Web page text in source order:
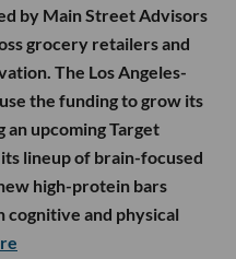
by Main Street Advisors
grocery retailers and
The Los Angeles-
the funding to grow its
upcoming Target
lineup of brain-focused
high-protein bars
cognitive and physical